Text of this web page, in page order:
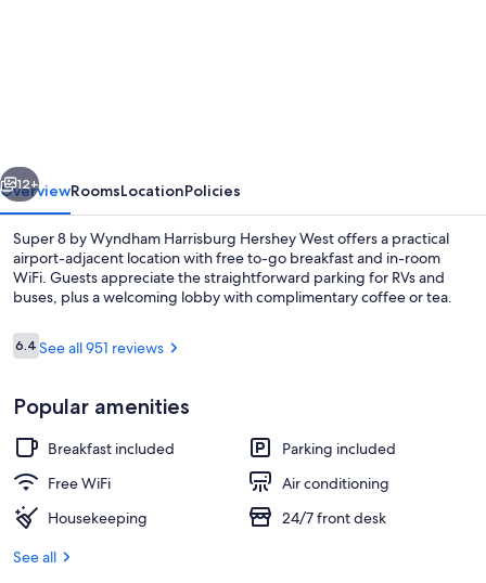
Hershey
West
Next
12+
OverviewRoomsLocationPolicies
Super 8 by Wyndham Harrisburg Hershey West offers a practical
airport-adjacent location with free to-go breakfast and in-room
WiFi. Guests appreciate the straightforward parking for RVs and
buses, plus a welcoming lobby with complimentary coffee or tea.
Reviews
6.46.4 out of 10
See all 951 reviews
Popular amenities
Breakfast included
Parking included
Free WiFi
Air conditioning
Housekeeping
24/7 front desk
See all